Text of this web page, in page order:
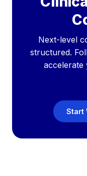
Next-level
structured.
accelerate
Start